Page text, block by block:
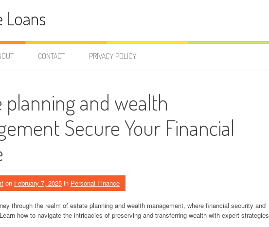
Loans
CONTACT PRIVACY POLICY
planning and wealth
Secure Your Financial
on February 7, 2025 in Personal Finance
through the realm of estate planning and wealth management, where financial security and
how to navigate the intricacies of preserving and transferring wealth with expert strategies